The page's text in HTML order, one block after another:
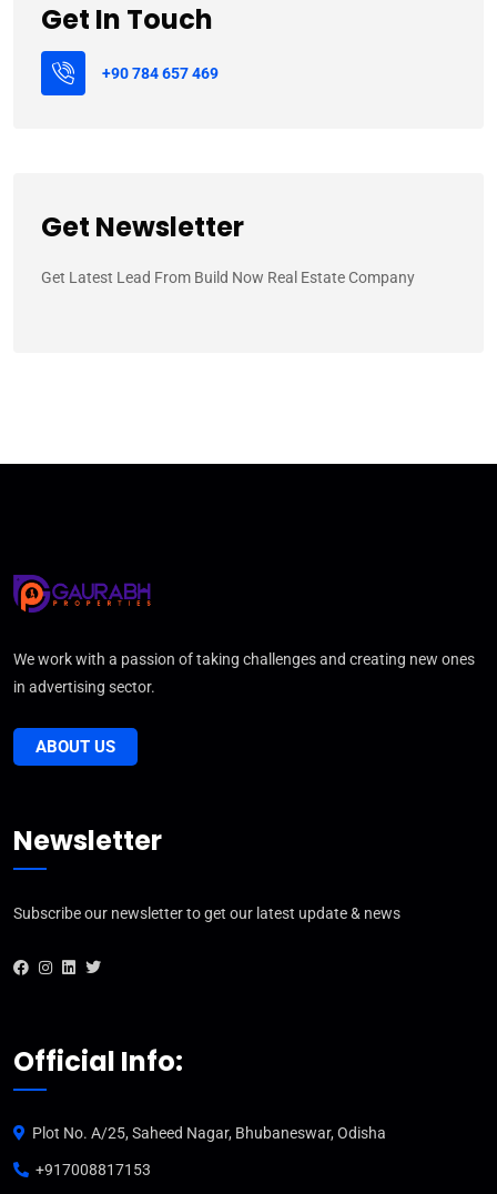
Get In Touch
+90 784 657 469
Get Newsletter
Get Latest Lead From Build Now Real Estate Company
We work with a passion of taking challenges and creating new ones
in advertising sector.
ABOUT US
Newsletter
Subscribe our newsletter to get our latest update & news
Official Info:
Plot No. A/25, Saheed Nagar, Bhubaneswar, Odisha
+917008817153